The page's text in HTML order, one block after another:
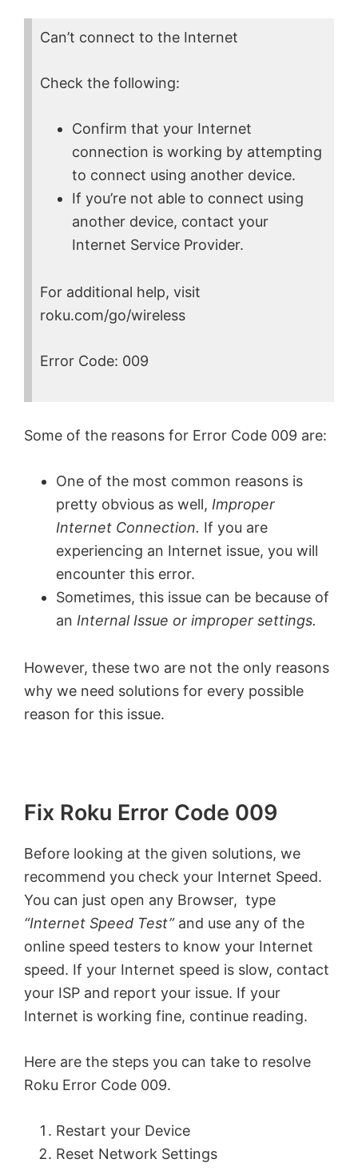
Can’t connect to the Internet
Check the following:
Confirm that your Internet
connection is working by attempting
to connect using another device.
If you’re not able to connect using
another device, contact your
Internet Service Provider.
For additional help, visit
roku.com/go/wireless
Error Code: 009
Some of the reasons for Error Code 009 are:
One of the most common reasons is
pretty obvious as well, Improper
Internet Connection. If you are
experiencing an Internet issue, you will
encounter this error.
Sometimes, this issue can be because of
an Internal Issue or improper settings.
However, these two are not the only reasons
why we need solutions for every possible
reason for this issue.
Fix Roku Error Code 009
Before looking at the given solutions, we
recommend you check your Internet Speed.
You can just open any Browser, type
“Internet Speed Test”and use any of the
online speed testers to know your Internet
speed. If your Internet speed is slow, contact
your ISP and report your issue. If your
Internet is working fine, continue reading.
Here are the steps you can take to resolve
Roku Error Code 009.
Restart your Device
Reset Network Settings